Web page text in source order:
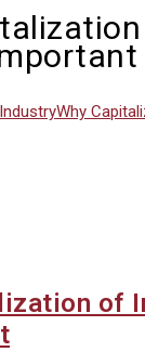
Why
of